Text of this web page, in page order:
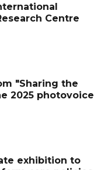
Centre
"Sharing the
2025 photovoice
exhibition to